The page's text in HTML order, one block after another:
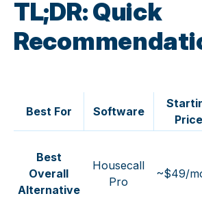
TL;DR: Quick
Best For Software
Price
Best
Overall
Alternative
Housecall
Pro
~$49/